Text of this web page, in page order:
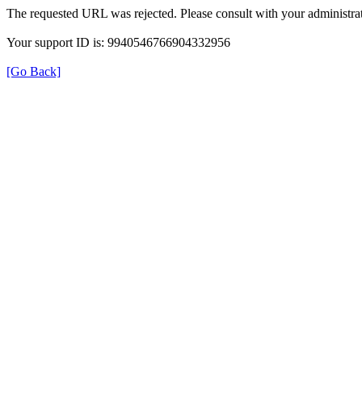
The requested URL was rejected. Please consult with your
Your support ID is: 9940546766904332956
[Go Back]